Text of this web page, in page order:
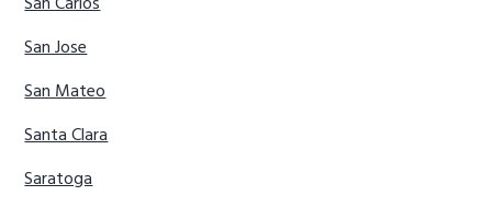
San Jose
San Mateo
Santa Clara
Saratoga